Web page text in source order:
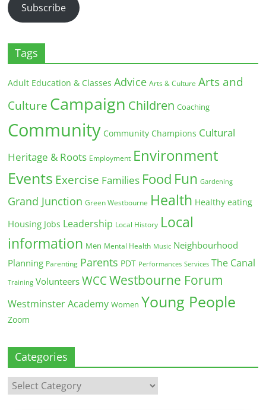
Subscribe
Tags
Adult Education & Classes Advice Arts & Culture Arts and
Culture Campaign Children Coaching
Community Community Champions Cultural
Heritage & Roots Employment Environment
Events Exercise Families Food Fun Gardening
Grand Junction Green Westbourne Health Healthy eating
Housing Jobs Leadership Local History Local
information Men Mental Health Music Neighbourhood
Planning Parenting Parents PDT Performances Services The Canal
Training Volunteers WCC Westbourne Forum
Westminster Academy Women Young People
Zoom
Categories
Categories